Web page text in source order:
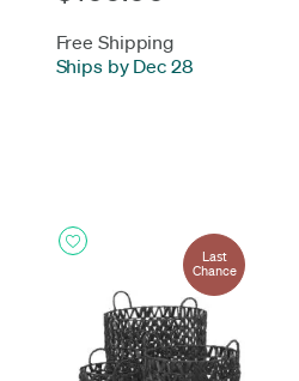
Free Shipping
Ships by Dec 28
Last
Chance